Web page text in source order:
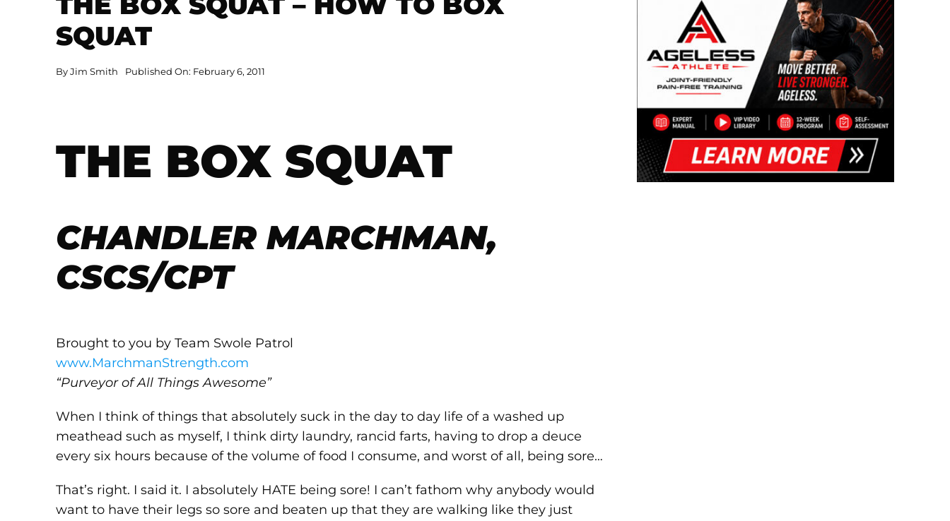
SQUAT
ByJim Smith Published On: February 6, 2011
THE BOX SQUAT
CHANDLER MARCHMAN,
CSCS/CPT
Brought to you by Team Swole Patrol
www.MarchmanStrength.com
“Purveyor of All Things Awesome”
When I think of things that absolutely suck in the day to day life of a washed up
meathead such as myself, I think dirty laundry, rancid farts, having to drop a deuce
every six hours because of the volume of food I consume, and worst of all, being sore…
That’s right. I said it. I absolutely HATE being sore! I can’t fathom why anybody would
want to have their legs so sore and beaten up that they are walking like they just